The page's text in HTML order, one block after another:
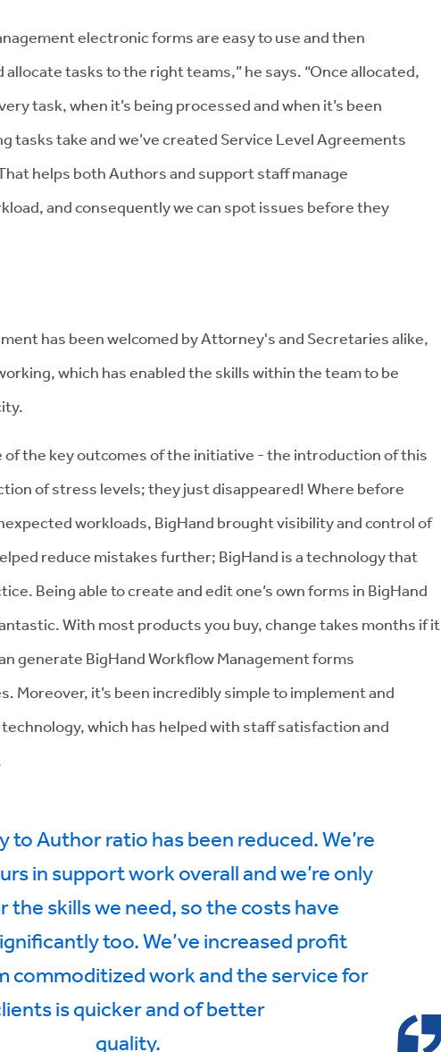
electronic forms are easy to use and then
tasks to the right teams,” he says. “Once allocated,
task, when it’s being processed and when it’s been
tasks take and we’ve created Service Level Agreements
helps both Authors and support staff manage
and consequently we can spot issues before they
has been welcomed by Attorney's and Secretaries alike,
which has enabled the skills within the team to be
of the key outcomes of the initiative - the introduction of this
of stress levels; they just disappeared! Where before
workloads, BigHand brought visibility and control of
reduce mistakes further; BigHand is a technology that
Being able to create and edit one’s own forms in BigHand
With most products you buy, change takes months if it
generate BigHand Workflow Management forms
Moreover, it’s been incredibly simple to implement and
which has helped with staff satisfaction and
to Author ratio has been reduced. We’re
in support work overall and we’re only
the skills we need, so the costs have
too. We’ve increased profit
commoditized work and the service for
is quicker and of better
quality.